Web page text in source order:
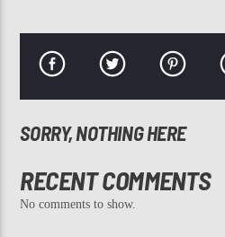
SORRY, NOTHING HERE
RECENT COMMENTS
No comments to show.